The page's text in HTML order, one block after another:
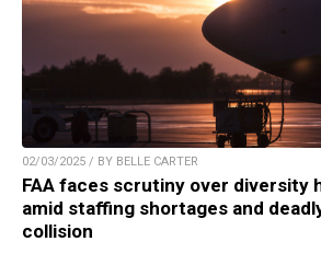
02/03/2025 / BY BELLE CARTER
FAA faces scrutiny over diversity
amid staffing shortages and
collision